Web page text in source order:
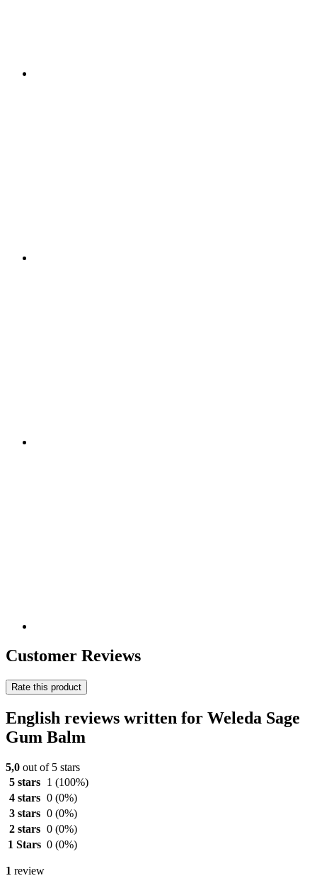
Customer Reviews
Rate this product
English reviews written for Weleda Sage
Gum Balm
5,0 out of 5 stars
5 stars
1 (100%)
4 stars 0 (0%)
3 stars 0 (0%)
2 stars 0 (0%)
1 Stars 0 (0%)
1 review